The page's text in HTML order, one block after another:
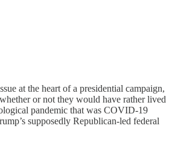
at the heart of a presidential campaign,
or not they would have rather lived
pandemic that was COVID-19
supposedly Republican-led federal